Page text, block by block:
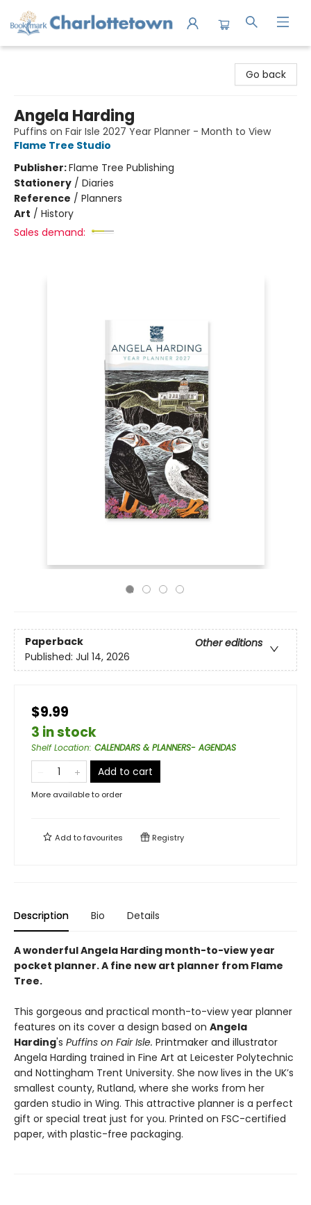
Go back
Angela Harding
Puffins on Fair Isle 2027 Year Planner - Month to View
Flame Tree Studio
Publisher:Flame Tree Publishing
Stationery / Diaries
Reference / Planners
Art / History
Sales demand:
Paperback
Other editions
Published: Jul 14, 2026
$9.99
3 in stock
Shelf Location: CALENDARS & PLANNERS- AGENDAS
Add to cart
More available to order
Add tofavourites Registry
Description Bio Details
A wonderful Angela Harding month-to-view year
pocket planner. A fine new art planner from Flame
Tree.
This gorgeous and practical month-to-view year planner
features on its cover a design based on Angela
Harding's Puffins on Fair Isle. Printmaker and illustrator
Angela Harding trained in Fine Art at Leicester Polytechnic
and Nottingham Trent University. She now lives in the UK’s
smallest county, Rutland, where she works from her
garden studio in Wing. This attractive planner is a perfect
gift or special treat just for you. Printed on FSC-certified
paper, with plastic-free packaging.